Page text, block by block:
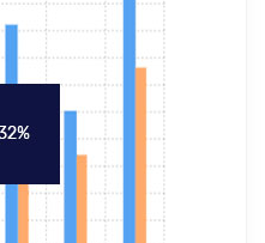
or pursues or desires
circumstances.